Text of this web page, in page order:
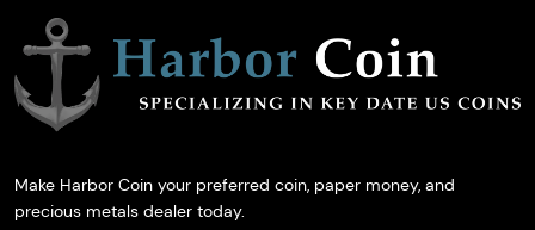
Make Harbor Coin your preferred coin, paper money, and
precious metals dealer today.